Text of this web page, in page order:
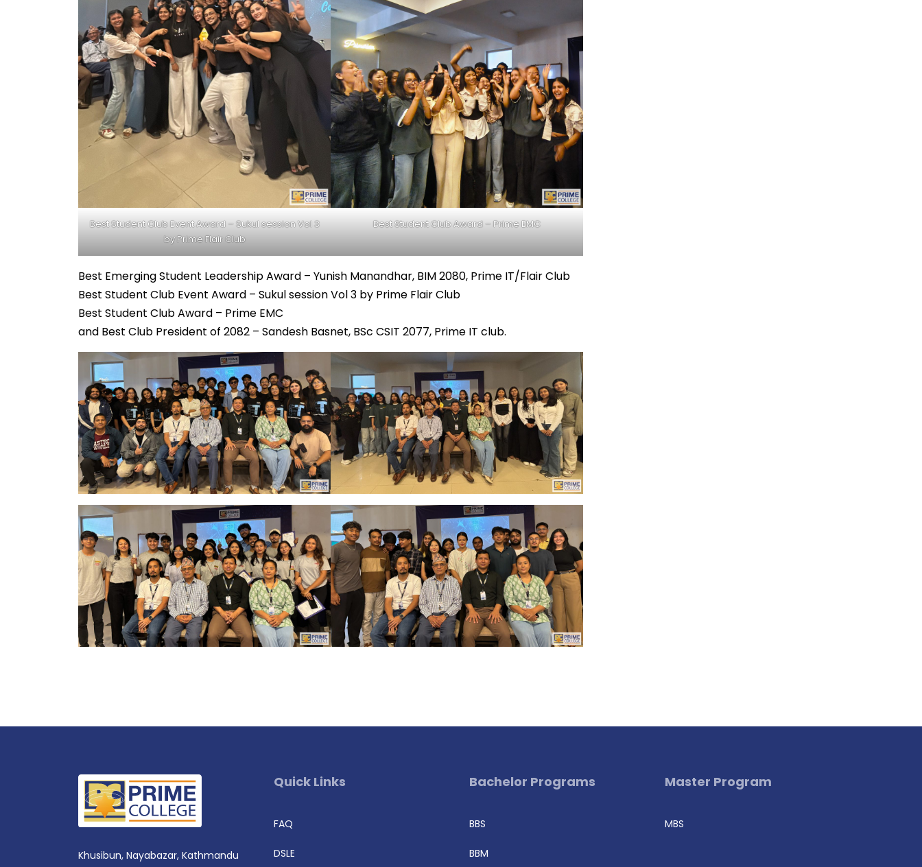
Best Student Club Event Award – Sukul session Vol 3
by Prime Flair Club
Best Student Club Award – Prime EMC
Best Emerging Student Leadership Award – Yunish Manandhar, BIM 2080, Prime IT/Flair Club
Best Student Club Event Award – Sukul session Vol 3 by Prime Flair Club
Best Student Club Award – Prime EMC
and Best Club President of 2082 – Sandesh Basnet, BSc CSIT 2077, Prime IT club.
Khusibun, Nayabazar, Kathmandu
Quick Links
FAQ
DSLE
Bachelor Programs
BBS
BBM
Master Program
MBS